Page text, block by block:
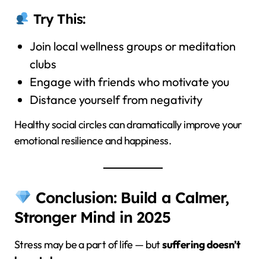
Try This:
Join local wellness groups or meditation
clubs
Engage with friends who motivate you
Distance yourself from negativity
Healthy social circles can dramatically improve your
emotional resilience and happiness.
Conclusion: Build a Calmer,
Stronger Mind in 2025
Stress may be a part of life — butsuffering doesn’t